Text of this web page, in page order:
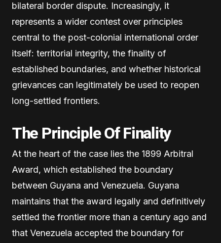
bilateral border dispute. Increasingly, it
represents a wider contest over principles
central to the post-colonial international order
itself: territorial integrity, the finality of
established boundaries, and whether historical
grievances can legitimately be used to reopen
long-settled frontiers.
The Principle Of Finality
At the heart of the case lies the 1899 Arbitral
Award, which established the boundary
between Guyana and Venezuela. Guyana
maintains that the award legally and definitively
settled the frontier more than a century ago and
that Venezuela accepted the boundary for